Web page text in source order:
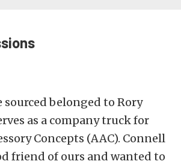
sourced belonged to Rory
as a company truck for
Concepts (AAC). Connell
friend of ours and wanted to